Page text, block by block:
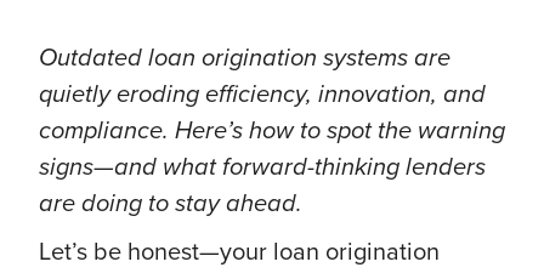
Outdated loan origination systems are
quietly eroding efficiency, innovation, and
compliance. Here’s how to spot the warning
signs—and what forward-thinking lenders
are doing to stay ahead.
Let’s be honest—your loan origination